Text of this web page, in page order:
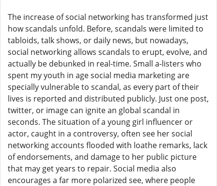
The increase of social networking has transformed just
how scandals unfold. Before, scandals were limited to
tabloids, talk shows, or daily news, but nowadays,
social networking allows scandals to erupt, evolve, and
actually be debunked in real-time. Small a-listers who
spent my youth in age social media marketing are
specially vulnerable to scandal, as every part of their
lives is reported and distributed publicly. Just one post,
twitter, or image can ignite an global scandal in
seconds. The situation of a young girl influencer or
actor, caught in a controversy, often see her social
networking accounts flooded with loathe remarks, lack
of endorsements, and damage to her public picture
that may get years to repair. Social media also
encourages a far more polarized see, where people